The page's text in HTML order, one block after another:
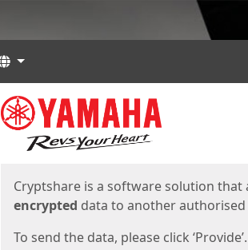
Languages
Start
Cryptshare is a software solution that
encrypted data to another authorised
To send the data, please click ‘Provide’.